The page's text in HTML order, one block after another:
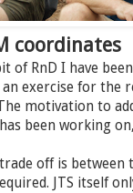
coordinates
of RnD I have
an exercise for the
motivation to
been working
off is between
JTS itself